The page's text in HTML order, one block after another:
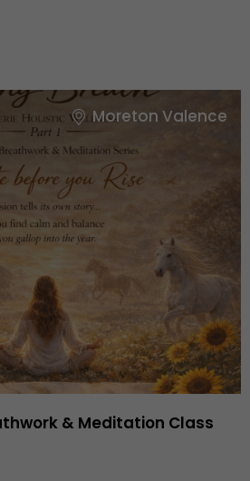
Moreton Valence
& Meditation Class